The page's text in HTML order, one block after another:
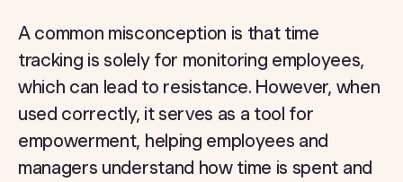
A common misconception is that time
tracking is solely for monitoring employees,
which can lead to resistance. However, when
used correctly, it serves as a tool for
empowerment, helping employees and
managers understand how time is spent and